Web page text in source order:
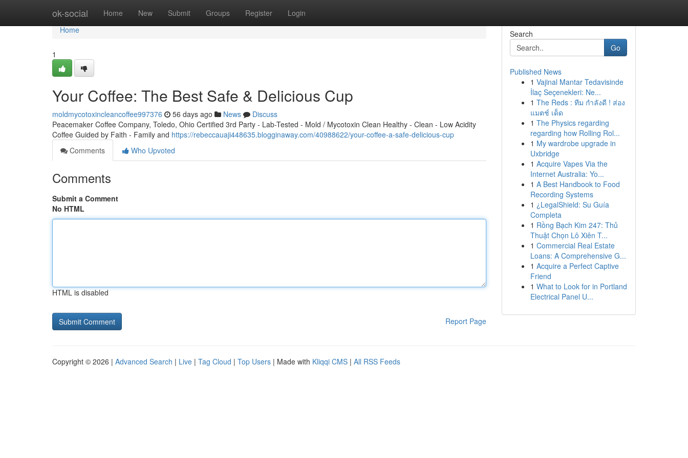
ok-social Home New Submit Groups Register Login
Home
Home
1
Your Coffee: The Best Safe & Delicious Cup
moldmycotoxincleancoffee997376 56 days ago News
Discuss
Peacemaker Coffee Company, Toledo, Ohio Certified 3rd Party - Lab-Tested - Mold / Mycotoxin Clean Healthy - Clean - Low Acidity
Coffee Guided by Faith - Family and https://rebeccauaji448635.blogginaway.com/40988622/your-coffee-a-safe-delicious-cup
Comments
Who Upvoted
Comments
Submit a Comment
No HTML
HTML is disabled
Report Page
Search
Go
Published News
1 Vajinal Mantar Tedavisinde
İlaç Seçenekleri: Ne...
1 The Reds : ทีม กำลังดี ! ส่อง
แมตช์ เด็ด
1 The Physics regarding
regarding how Rolling Rol...
1 My wardrobe upgrade in
Uxbridge
1 Acquire Vapes Via the
Internet Australia: Yo...
1 A Best Handbook to Food
Recording Systems
1 ¿LegalShield: Su Guía
Completa
1 Rồng Bạch Kim 247: Thủ
Thuật Chọn Lô Xiên T...
1 Commercial Real Estate
Loans: A Comprehensive G...
1 Acquire a Perfect Captive
Friend
1 What to Look for in Portland
Electrical Panel U...
Copyright © 2026 | Advanced Search | Live | Tag Cloud | Top Users | Made with Kliqqi CMS | All RSS Feeds